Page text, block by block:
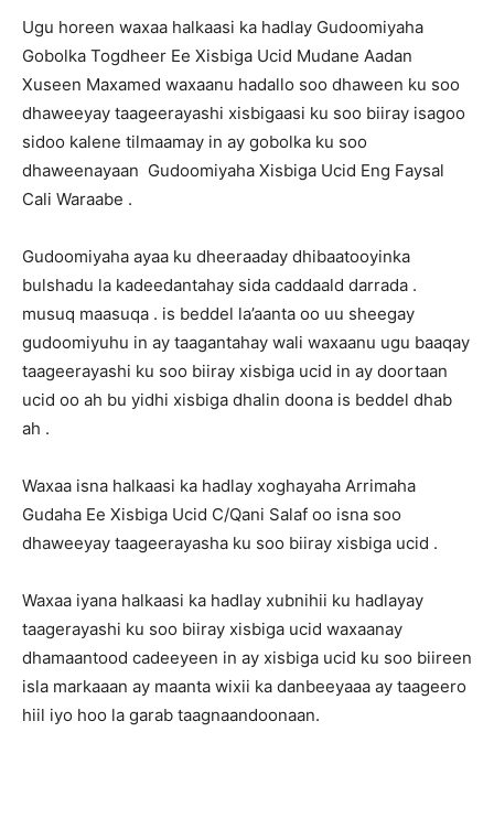
Ugu horeen waxaa halkaasi ka hadlay Gudoomiyaha
Gobolka Togdheer Ee Xisbiga Ucid Mudane Aadan
Xuseen Maxamed waxaanu hadallo soo dhaween ku soo
dhaweeyay taageerayashi xisbigaasi ku soo biiray isagoo
sidoo kalene tilmaamay in ay gobolka ku soo
dhaweenayaan Gudoomiyaha Xisbiga Ucid Eng Faysal
Cali Waraabe .
Gudoomiyaha ayaa ku dheeraaday dhibaatooyinka
bulshadu la kadeedantahay sida caddaald darrada .
musuq maasuqa . is beddel la’aanta oo uu sheegay
gudoomiyuhu in ay taagantahay wali waxaanu ugu baaqay
taageerayashi ku soo biiray xisbiga ucid in ay doortaan
ucid oo ah bu yidhi xisbiga dhalin doona is beddel dhab
ah .
Waxaa isna halkaasi ka hadlay xoghayaha Arrimaha
Gudaha Ee Xisbiga Ucid C/Qani Salaf oo isna soo
dhaweeyay taageerayasha ku soo biiray xisbiga ucid .
Waxaa iyana halkaasi ka hadlay xubnihii ku hadlayay
taagerayashi ku soo biiray xisbiga ucid waxaanay
dhamaantood cadeeyeen in ay xisbiga ucid ku soo biireen
isla markaaan ay maanta wixii ka danbeeyaaa ay taageero
hiil iyo hoo la garab taagnaandoonaan.